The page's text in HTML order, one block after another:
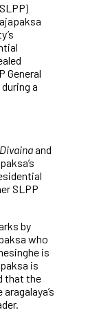
General
a
Divainaand
SLPP
by
who
is
is
that the